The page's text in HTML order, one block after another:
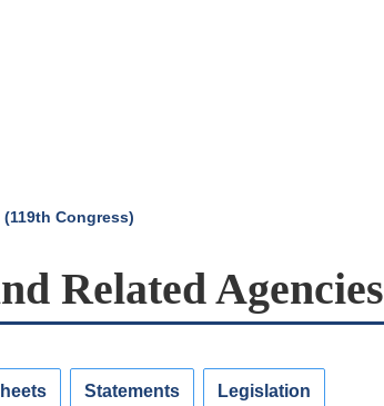
Congress)
Related Agencies
Statements Legislation